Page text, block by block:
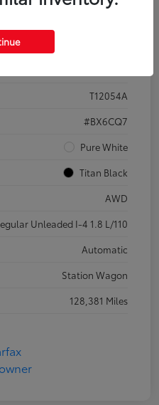
Pricing
T12054A
#BX6CQ7
Pure White
Titan Black
AWD
Unleaded I-4 1.8 L/110
Automatic
Station Wagon
128,381 Miles